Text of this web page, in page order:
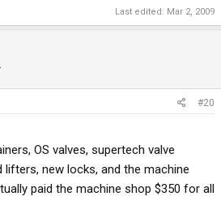
Last edited: Mar 2, 2009
#20
OS valves, supertech valve
lifters, new locks, and the machine
paid the machine shop $350 for all